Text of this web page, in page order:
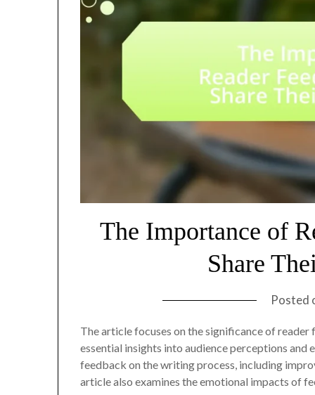
The Importance of
Share
Posted
The article focuses on the significance of
essential insights into audience perceptions and
feedback on the writing process, including
article also examines the emotional impacts of